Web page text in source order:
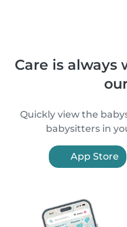
Care is
Quickly view the
babysitters in
App Store